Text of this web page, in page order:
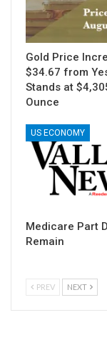
Gold Price
$34.67 from
Stands at
Ounce
US ECONOMY
Medicare Part
Remain
PREV NEXT